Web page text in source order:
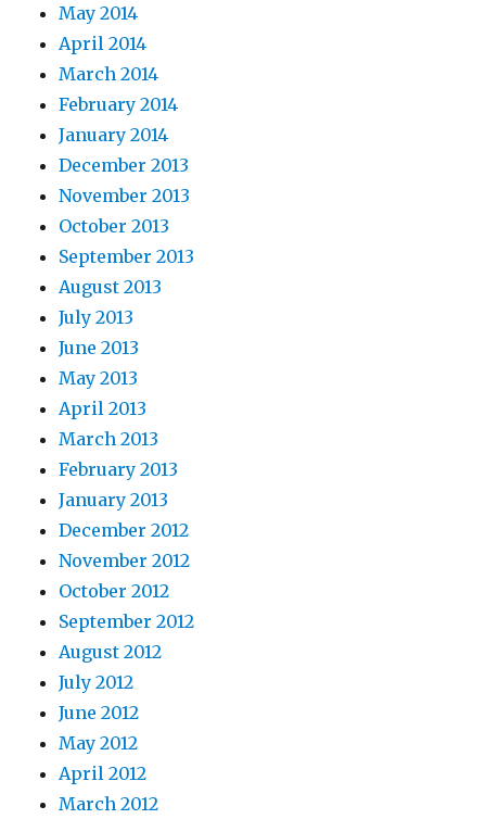
May 2014
April 2014
March 2014
February 2014
January 2014
December 2013
November 2013
October 2013
September 2013
August 2013
July 2013
June 2013
May 2013
April 2013
March 2013
February 2013
January 2013
December 2012
November 2012
October 2012
September 2012
August 2012
July 2012
June 2012
May 2012
April 2012
March 2012